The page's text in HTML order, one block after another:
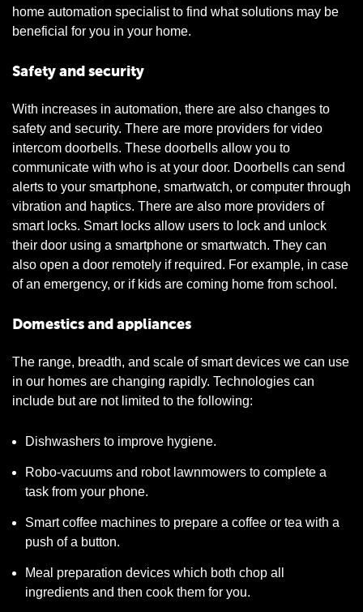
home automation specialist to find what solutions may be
beneficial for you in your home.
Safety and security
With increases in automation, there are also changes to
safety and security. There are more providers for video
intercom doorbells. These doorbells allow you to
communicate with who is at your door. Doorbells can send
alerts to your smartphone, smartwatch, or computer through
vibration and haptics. There are also more providers of
smart locks. Smart locks allow users to lock and unlock
their door using a smartphone or smartwatch. They can
also open a door remotely if required. For example, in case
of an emergency, or if kids are coming home from school.
Domestics and appliances
The range, breadth, and scale of smart devices we can use
in our homes are changing rapidly. Technologies can
include but are not limited to the following:
Dishwashers to improve hygiene.
Robo-vacuums and robot lawnmowers to complete a
task from your phone.
Smart coffee machines to prepare a coffee or tea with a
push of a button.
Meal preparation devices which both chop all
ingredients and then cook them for you.